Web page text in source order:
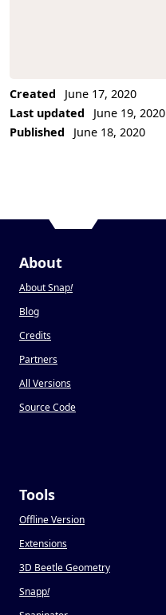
Created
June 17, 2020
Last updated
June 19, 2020
Published
June 18, 2020
About
About Snap!
Blog
Credits
Partners
All Versions
Source Code
Tools
Offline Version
Extensions
3D Beetle Geometry
Snapp!